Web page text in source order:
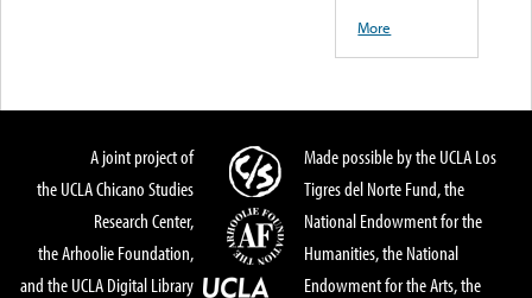
More
A joint project of
the UCLA Chicano Studies
Research Center,
the Arhoolie Foundation,
and the UCLA Digital Library
Made possible by the UCLA Los
Tigres del Norte Fund, the
National Endowment for the
Humanities, the National
Endowment for the Arts, the